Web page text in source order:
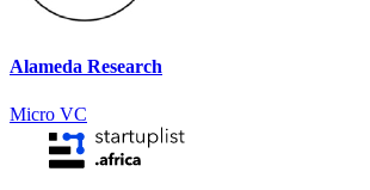
Alameda Research
Micro VC